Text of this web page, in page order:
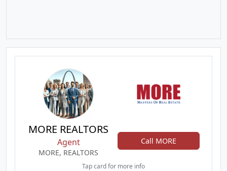
MORE REALTORS
Agent
MORE, REALTORS
Call MORE
Tap card for more info